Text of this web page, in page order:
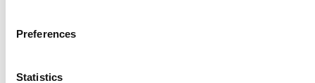
Preferences
Statistics